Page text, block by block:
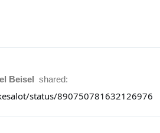
Beisel shared:
status/890750781632126976